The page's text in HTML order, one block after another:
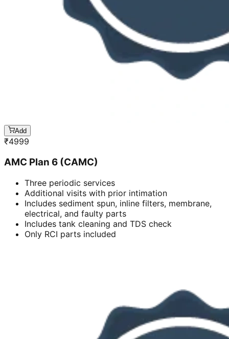
Add
₹4999
AMC Plan 6 (CAMC)
Three periodic services
Additional visits with prior intimation
Includes sediment spun, inline filters, membrane,
electrical, and faulty parts
Includes tank cleaning and TDS check
Only RCI parts included